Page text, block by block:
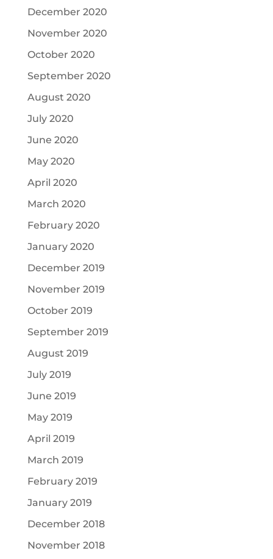
December 2020
November 2020
October 2020
September 2020
August 2020
July 2020
June 2020
May 2020
April 2020
March 2020
February 2020
January 2020
December 2019
November 2019
October 2019
September 2019
August 2019
July 2019
June 2019
May 2019
April 2019
March 2019
February 2019
January 2019
December 2018
November 2018